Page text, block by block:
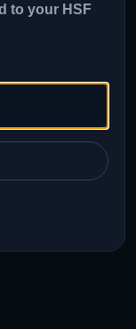
to your HSF